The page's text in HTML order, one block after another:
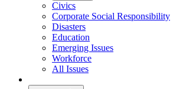
Civics
Corporate Social Responsibility
Disasters
Education
Emerging Issues
Workforce
All Issues